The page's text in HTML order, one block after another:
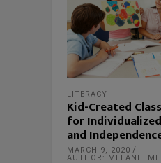
LITERACY
Kid-Created
for
and
MARCH 9, 2020
AUTHOR: MELANIE